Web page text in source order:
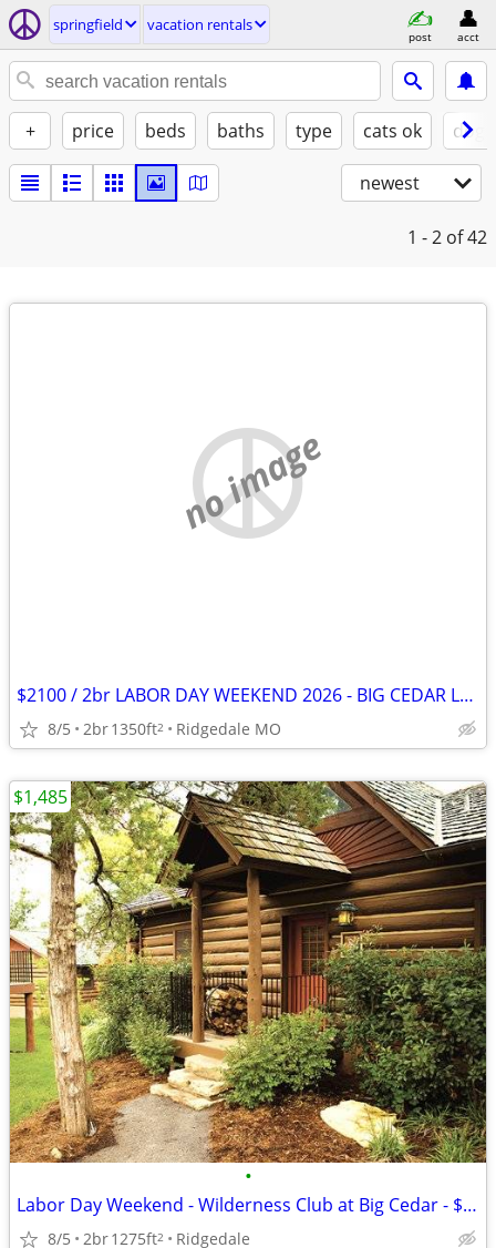
springfield vacation rentals
post acct
+ price beds baths type cats ok
newest
1 - 2 of 42
no image
$2100 / 2br LABOR DAY WEEKEND 2026 - BIG CEDAR LABOR WEEKEND! (RIDGEDALE/MO)
8/5 2br1350ft2 Ridgedale MO
•
Labor Day Weekend - Wilderness Club at Big Cedar - $1485
8/5 2br1275ft2 Ridgedale
$1,485